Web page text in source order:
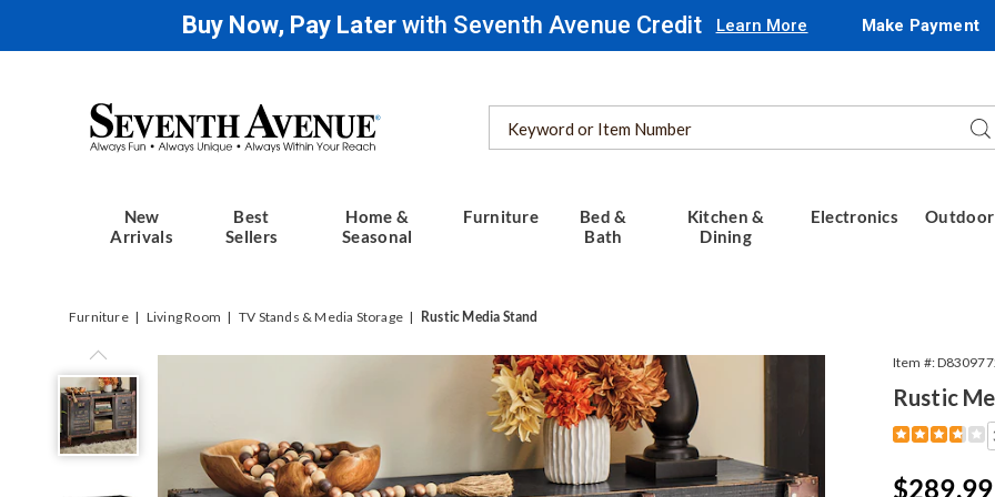
Buy Now, Pay Laterwith Seventh Avenue Credit Learn More Make Payment
Seventh
Avenue
Catalog
New
Arrivals
Best
Sellers
Home &
Seasonal
Furniture
Bed &
Bath
Kitchen &
Dining
Electronics Outdoor
Furniture Living Room TV Stands & Media Storage Rustic Media Stand
Rustic
Item #:
Rustic
https://
309772.html
Sale
$289.99